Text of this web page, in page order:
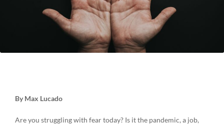
By Max Lucado
Are you struggling with fear today? Is it the pandemic, a job,